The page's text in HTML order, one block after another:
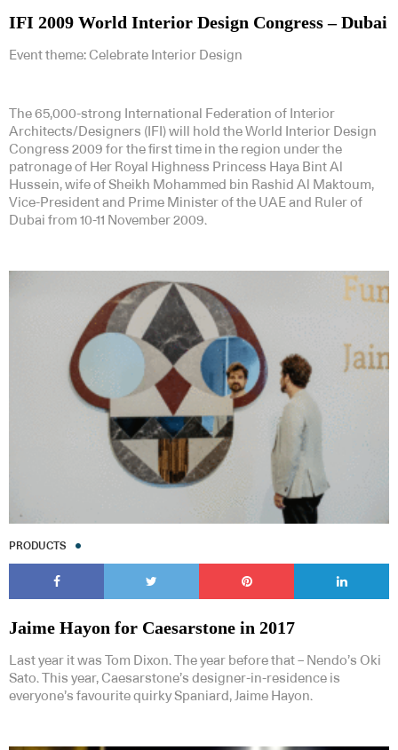
IFI 2009 World Interior Design Congress – Dubai
Event theme: Celebrate Interior Design
The 65,000-strong International Federation of Interior
Architects/Designers (IFI) will hold the World Interior Design
Congress 2009 for the first time in the region under the
patronage of Her Royal Highness Princess Haya Bint Al
Hussein, wife of Sheikh Mohammed bin Rashid Al Maktoum,
Vice-President and Prime Minister of the UAE and Ruler of
Dubai from 10-11 November 2009.
PRODUCTS
Jaime Hayon for Caesarstone in 2017
Last year it was Tom Dixon. The year before that – Nendo’s Oki
Sato. This year, Caesarstone’s designer-in-residence is
everyone’s favourite quirky Spaniard, Jaime Hayon.